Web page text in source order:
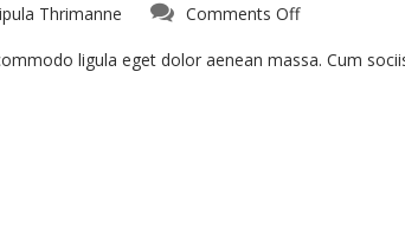
Thrimanne Comments Off
ligula eget dolor aenean massa. Cum